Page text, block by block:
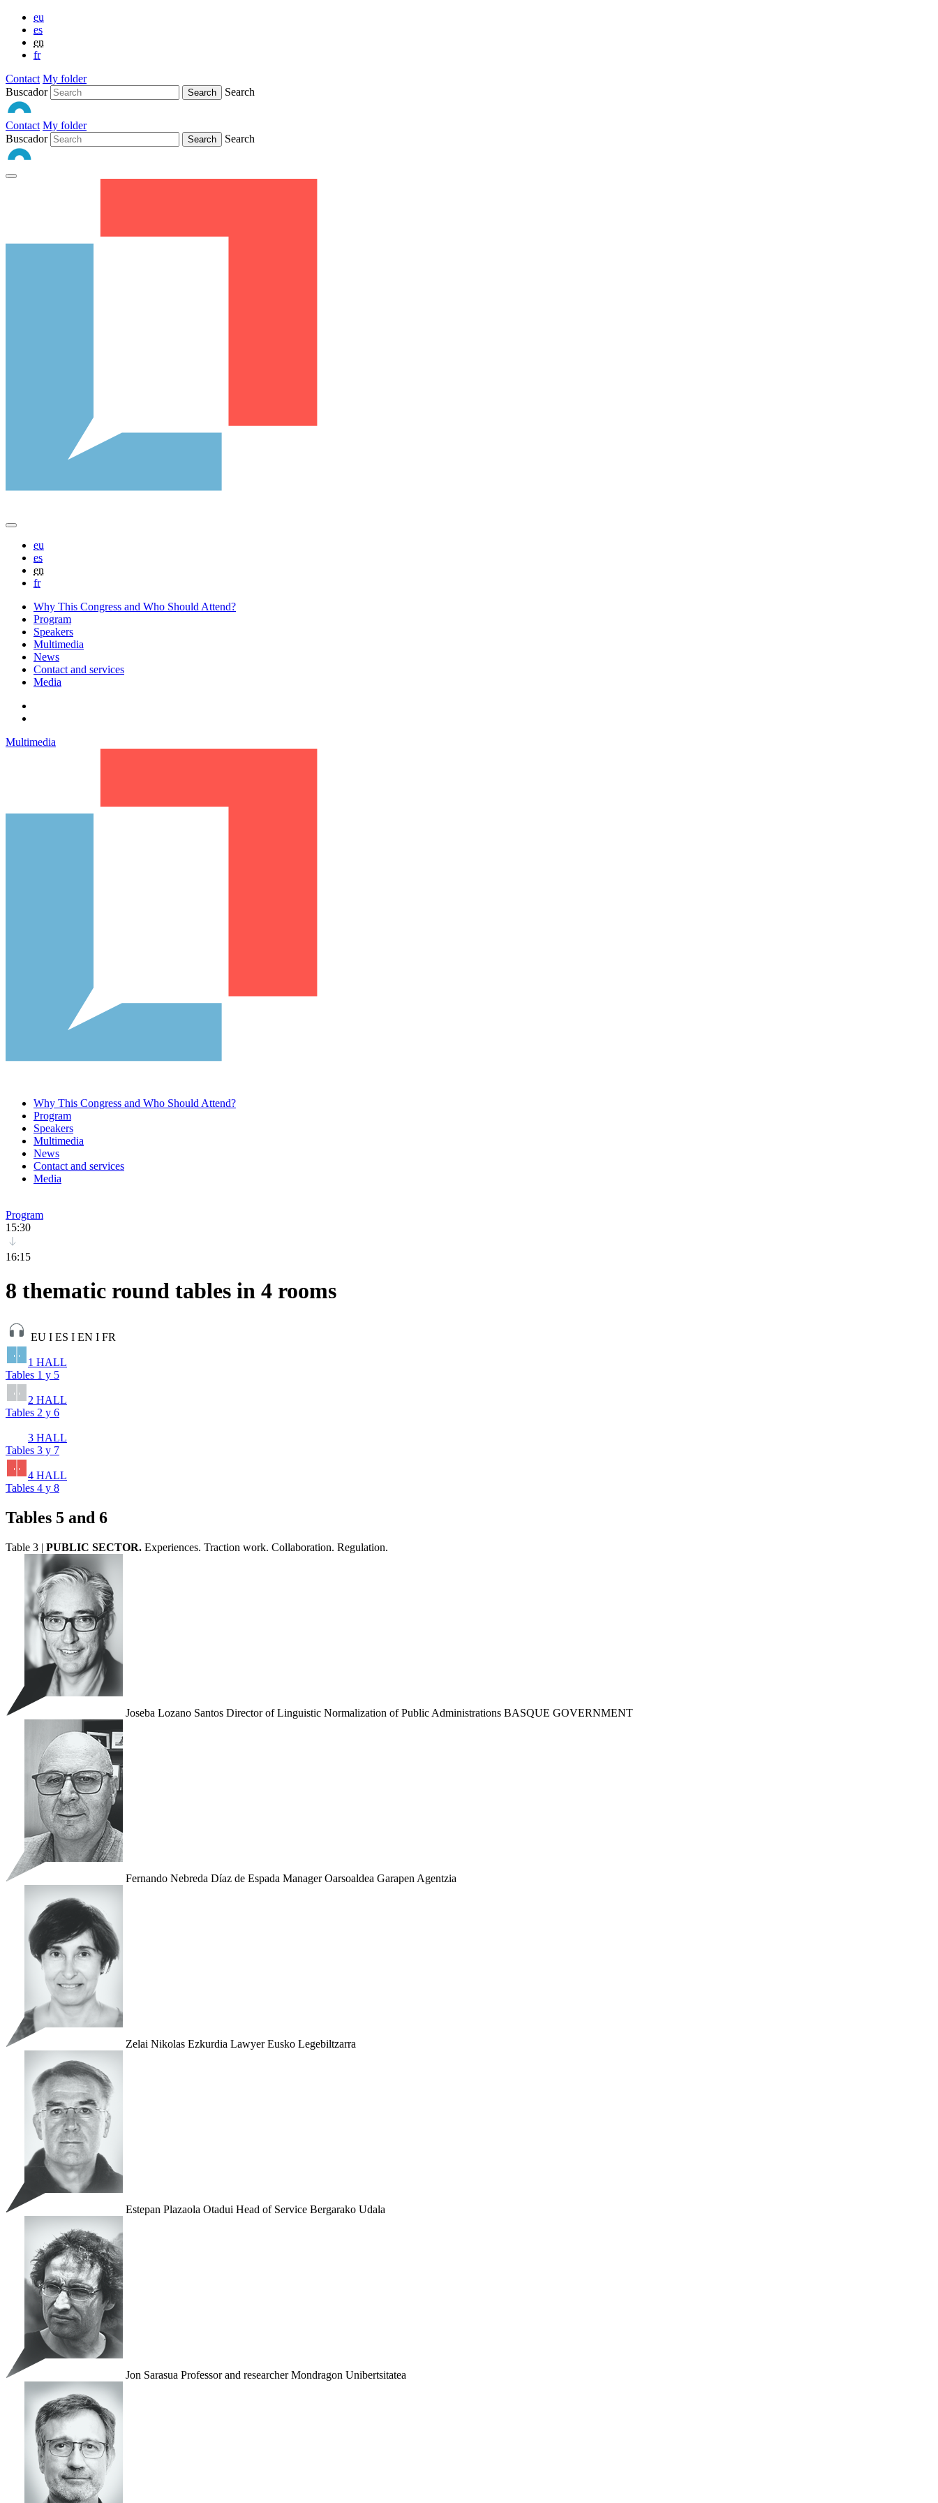
eu
es
en
fr
Contact My folder
Buscador
Search
Contact My folder
Buscador
Search
eu
es
en
fr
Why This Congress and Who Should Attend?
Program
Speakers
Multimedia
News
Contact and services
Media
Multimedia
Why This Congress and Who Should Attend?
Program
Speakers
Multimedia
News
Contact and services
Media
Program
15:30
16:15
8 thematic round tables in 4 rooms
EU I ES I EN I FR
1 HALL
Tables 1 y 5
2 HALL
Tables 2 y 6
3 HALL
Tables 3 y 7
4 HALL
Tables 4 y 8
Tables 5 and 6
Table 3 | PUBLIC SECTOR. Experiences. Traction work. Collaboration. Regulation.
Joseba Lozano Santos Director of Linguistic Normalization of Public Administrations BASQUE GOVERNMENT
Fernando Nebreda Díaz de Espada Manager Oarsoaldea Garapen Agentzia
Zelai Nikolas Ezkurdia Lawyer Eusko Legebiltzarra
Estepan Plazaola Otadui Head of Service Bergarako Udala
Jon Sarasua Professor and researcher Mondragon Unibertsitatea